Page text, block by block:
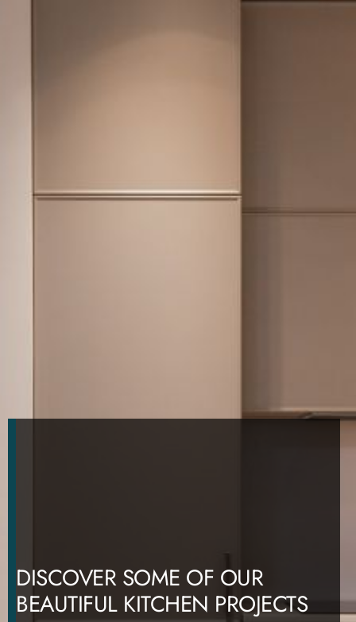
DISCOVER SOME OF OUR
BEAUTIFUL KITCHEN PROJECTS